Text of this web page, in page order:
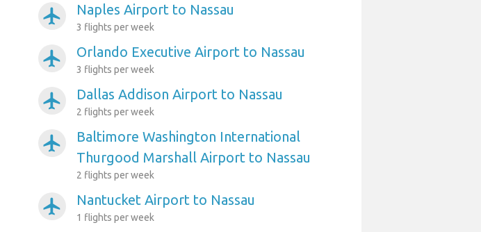
airplanemode_active Naples Airport to Nassau
3 flights per week
airplanemode_active Orlando Executive Airport to Nassau
3 flights per week
airplanemode_active Dallas Addison Airport to Nassau
2 flights per week
airplanemode_active
Baltimore Washington International
Thurgood Marshall Airport to Nassau
2 flights per week
airplanemode_active Nantucket Airport to Nassau
1 flights per week